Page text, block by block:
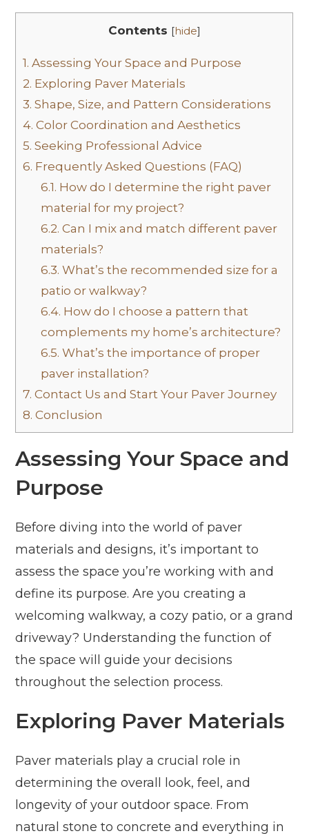
Contents [hide]
1. Assessing Your Space and Purpose
2. Exploring Paver Materials
3. Shape, Size, and Pattern Considerations
4. Color Coordination and Aesthetics
5. Seeking Professional Advice
6. Frequently Asked Questions (FAQ)
6.1. How do I determine the right paver
material for my project?
6.2. Can I mix and match different paver
materials?
6.3. What’s the recommended size for a
patio or walkway?
6.4. How do I choose a pattern that
complements my home’s architecture?
6.5. What’s the importance of proper
paver installation?
7. Contact Us and Start Your Paver Journey
8. Conclusion
Assessing Your Space and
Purpose
Before diving into the world of paver
materials and designs, it’s important to
assess the space you’re working with and
define its purpose. Are you creating a
welcoming walkway, a cozy patio, or a grand
driveway? Understanding the function of
the space will guide your decisions
throughout the selection process.
Exploring Paver Materials
Paver materials play a crucial role in
determining the overall look, feel, and
longevity of your outdoor space. From
natural stone to concrete and everything in